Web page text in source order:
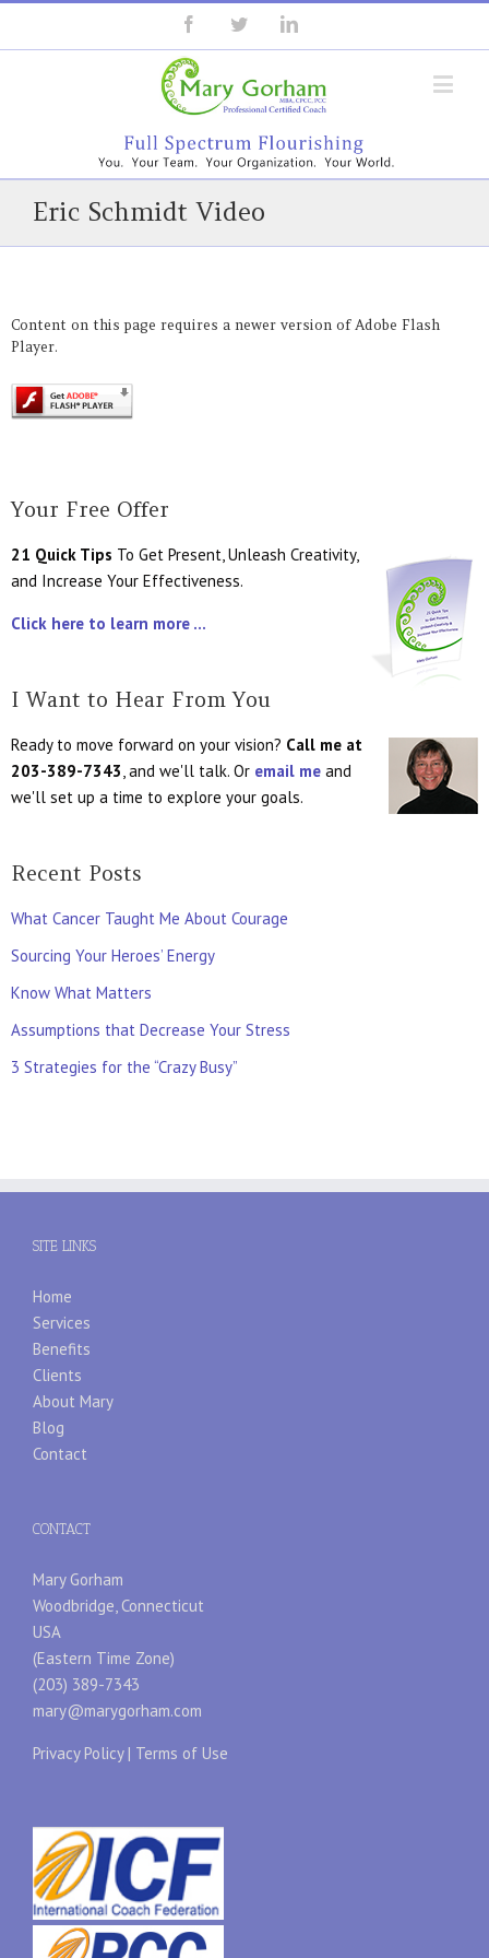
Eric Schmidt Video
Content on this page requires a newer version of Adobe Flash
Player.
Your Free Offer
21 Quick Tips To Get Present, Unleash Creativity,
and Increase Your Effectiveness.
Click here to learn more ...
I Want to Hear From You
Ready to move forward on your vision? Call me at
203-389-7343 , and we'll talk. Or email me and
we'll set up a time to explore your goals.
Recent Posts
What Cancer Taught Me About Courage
Sourcing Your Heroes’ Energy
Know What Matters
Assumptions that Decrease Your Stress
3 Strategies for the “Crazy Busy”
SITE LINKS
Home
Services
Benefits
Clients
About Mary
Blog
Contact
CONTACT
Mary Gorham
Woodbridge, Connecticut
USA
(Eastern Time Zone)
(203) 389-7343
mary@marygorham.com
Privacy Policy| Terms of Use